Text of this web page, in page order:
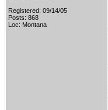
Registered: 09/14/05
Posts: 868
Loc: Montana